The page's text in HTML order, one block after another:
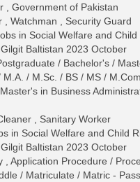
, Government of Pakistan
, Watchman , Security Guard
in Social Welfare and Child
Baltistan 2023 October
/ Bachelor's /
M.A. / M.Sc. / BS / MS /
in Business
, Sanitary Worker
in Social Welfare and Child
Baltistan 2023 October
, Application Procedure /
/ Matriculate / Matric - Pass